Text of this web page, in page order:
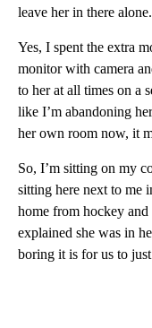
leave her in there
Yes, I spent the extra
monitor with camera
to her at all times on a
like I’m abandoning
her own room now, it
So, I’m sitting on my
sitting here next to me
home from hockey and
explained she was in
boring it is for us to